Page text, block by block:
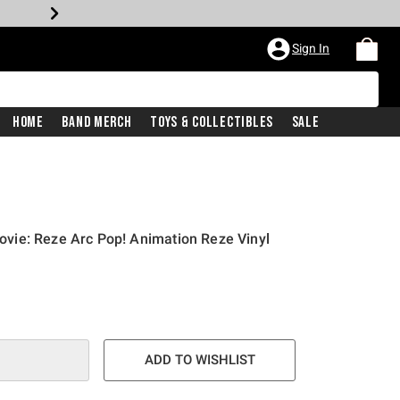
Sign In
Home Band Merch Toys & Collectibles Sale
Reze Arc Pop! Animation Reze Vinyl
ADD TO WISHLIST